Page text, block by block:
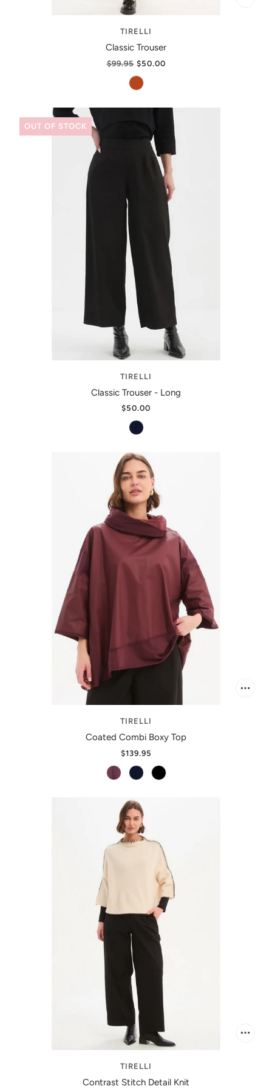
TIRELLI
Classic Trouser
$99.95 $50.00
OUT OF STOCK
TIRELLI
Classic Trouser - Long
$50.00
TIRELLI
Coated Combi Boxy Top
$139.95
TIRELLI
Contrast Stitch Detail Knit